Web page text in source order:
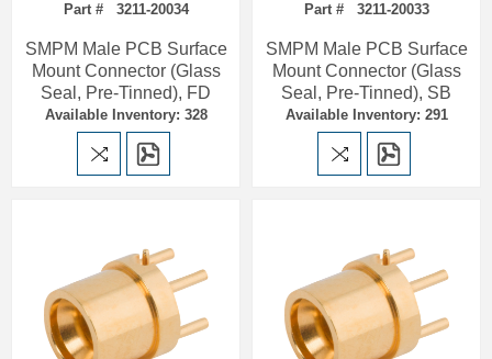
Part # 3211-20034
SMPM Male PCB Surface
Mount Connector (Glass
Seal, Pre-Tinned), FD
Available Inventory: 328
Part # 3211-20033
SMPM Male PCB Surface
Mount Connector (Glass
Seal, Pre-Tinned), SB
Available Inventory: 291